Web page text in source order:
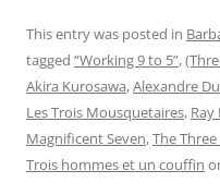
This entry was posted in
tagged “Working 9 to 5”,
Akira Kurosawa,Alexandre
Les Trois Mousquetaires,
Magnificent Seven,The
Trois hommes et un couffin